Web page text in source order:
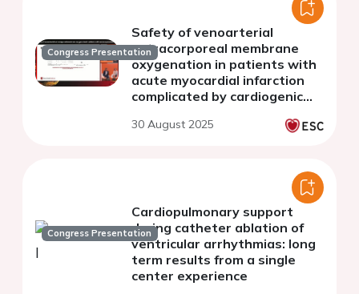
Congress Presentation
Safety of venoarterial
extracorporeal membrane
oxygenation in patients with
acute myocardial infarction
complicated by cardiogenic
30 August 2025
Congress Presentation
Cardiopulmonary support
during catheter ablation of
ventricular arrhythmias: long
term results from a single
center experience